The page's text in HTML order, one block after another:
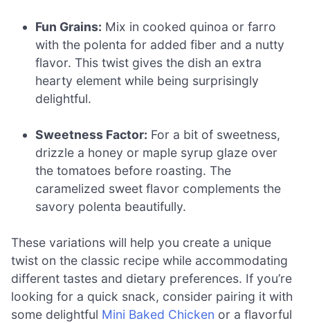
Fun Grains: Mix in cooked quinoa or farro
with the polenta for added fiber and a nutty
flavor. This twist gives the dish an extra
hearty element while being surprisingly
delightful.
Sweetness Factor: For a bit of sweetness,
drizzle a honey or maple syrup glaze over
the tomatoes before roasting. The
caramelized sweet flavor complements the
savory polenta beautifully.
These variations will help you create a unique
twist on the classic recipe while accommodating
different tastes and dietary preferences. If you’re
looking for a quick snack, consider pairing it with
some delightful Mini Baked Chicken or a flavorful